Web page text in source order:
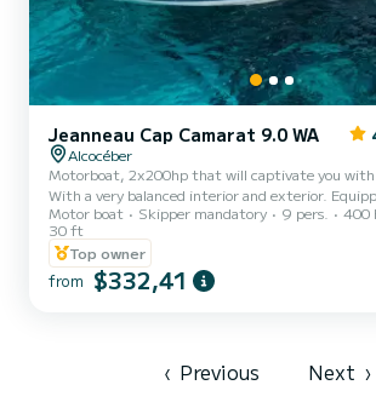
Jeanneau Cap Camarat 9.0 WA
Alcocéber
Motorboat, 2x200hp that will captivate you
With a very balanced interior and exterior.
bathroom and kitchen. Very spacious stern table,
in the bow for relaxation, and state-of-the-art
Bluetooth
Motor boat Skipper mandatory 9 pers. 400
30 ft
Top owner
from $332,41
‹ Previous Next ›